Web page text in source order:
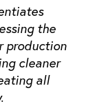
the
production
cleaner
all